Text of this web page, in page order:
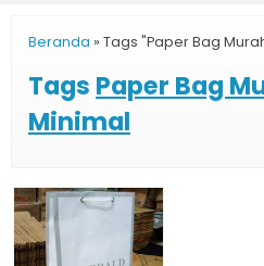
Beranda » Tags "Paper Bag
Tags Paper Bag
Minimal